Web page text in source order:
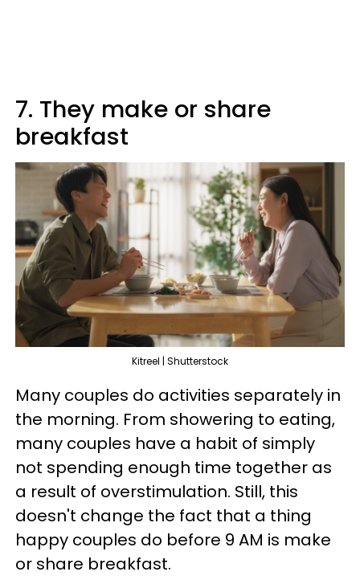
7. They make or share
breakfast
Kitreel | Shutterstock
Many couples do activities separately in
the morning. From showering to eating,
many couples have a habit of simply
not spending enough time together as
a result of overstimulation. Still, this
doesn't change the fact that a thing
happy couples do before 9 AM is make
or share breakfast.